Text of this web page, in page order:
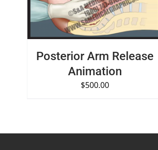
Posterior Arm Release
Animation
$500.00